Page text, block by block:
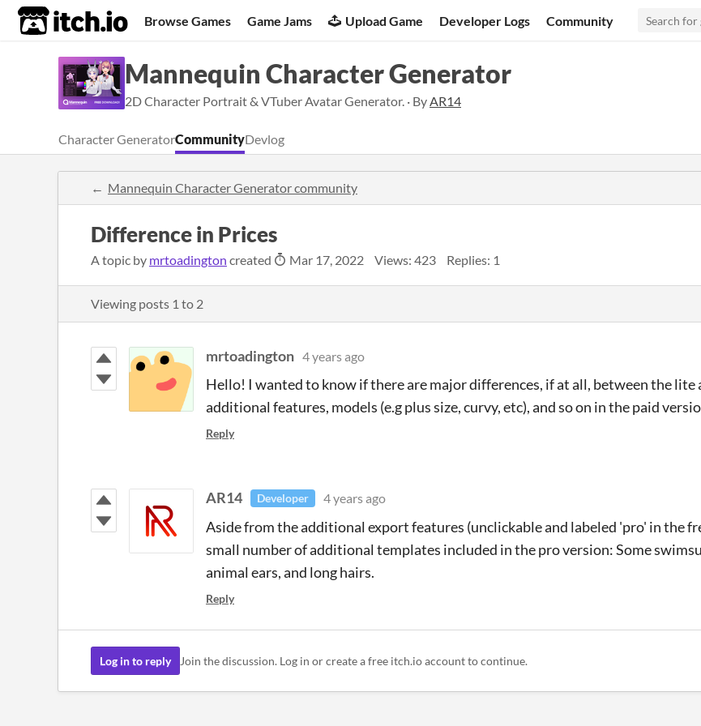
itch.io Browse Games Game Jams Upload Game Developer Logs Community
Mannequin Character Generator
2D Character Portrait & VTuber Avatar Generator. · ByAR14
Character GeneratorCommunityDevlog
Mannequin Character Generator community
Difference in Prices
A topic by mrtoadington created Mar 17, 2022 Views: 423 Replies: 1
Viewing posts 1 to 2
mrtoadington 4 years ago
Hello! I wanted to know if there are major differences, if at all, between the lite
additional features, models (e.g plus size, curvy, etc), and so on in the paid
Reply
AR14 Developer 4 years ago
Aside from the additional export features (unclickable and labeled 'pro' in the
small number of additional templates included in the pro version: Some
animal ears, and long hairs.
Reply
Log in to reply Join the discussion. Log in or create a free itch.io account to continue.